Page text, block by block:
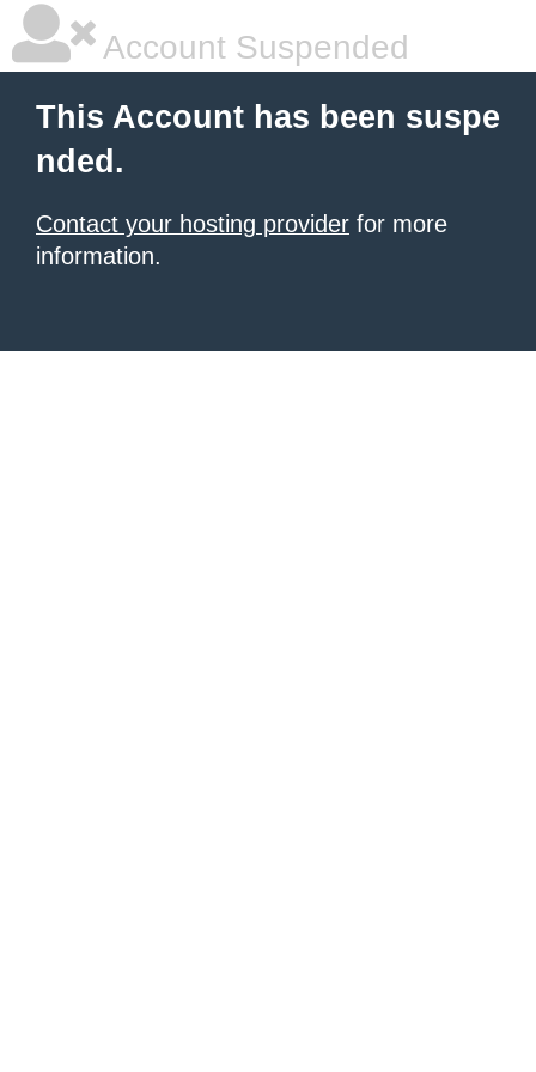
Account Suspended
This Account has been suspe
nded.
Contact your hosting provider for more
information.